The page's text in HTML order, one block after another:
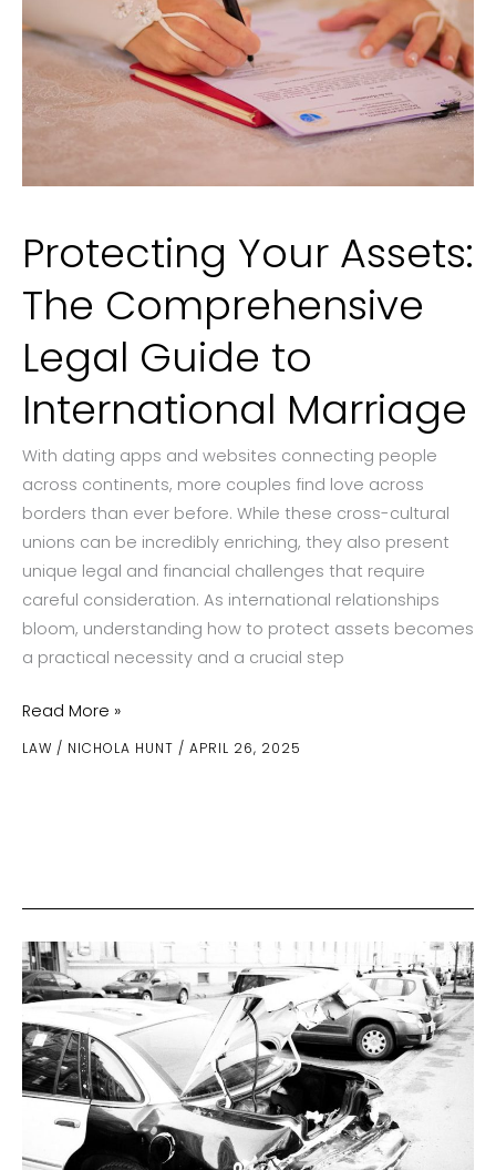
Protecting Your Assets:
The Comprehensive
Legal Guide to
International Marriage
LAW / NICHOLA HUNT / APRIL 26, 2025
With dating apps and websites connecting people
across continents, more couples find love across
borders than ever before. While these cross-cultural
unions can be incredibly enriching, they also present
unique legal and financial challenges that require
careful consideration. As international relationships
bloom, understanding how to protect assets becomes
a practical necessity and a crucial step
Protecting
Your
to
International
Marriage
Read More »